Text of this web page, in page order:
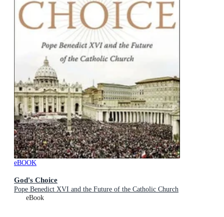
eBOOK
God's Choice
Pope Benedict XVI and the Future of the Catholic Church
eBook